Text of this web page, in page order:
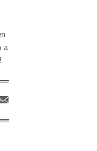
a